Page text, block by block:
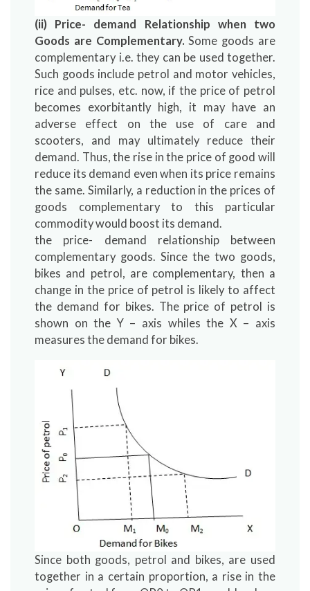
(ii) Price- demand Relationship when two
Goods are Complementary. Some goods are
complementary i.e. they can be used together.
Such goods include petrol and motor vehicles,
rice and pulses, etc. now, if the price of petrol
becomes exorbitantly high, it may have an
adverse effect on the use of care and
scooters, and may ultimately reduce their
demand. Thus, the rise in the price of good will
reduce its demand even when its price remains
the same. Similarly, a reduction in the prices of
goods complementary to this particular
commodity would boost its demand.
the price- demand relationship between
complementary goods. Since the two goods,
bikes and petrol, are complementary, then a
change in the price of petrol is likely to affect
the demand for bikes. The price of petrol is
shown on the Y – axis whiles the X – axis
measures the demand for bikes.
Since both goods, petrol and bikes, are used
together in a certain proportion, a rise in the